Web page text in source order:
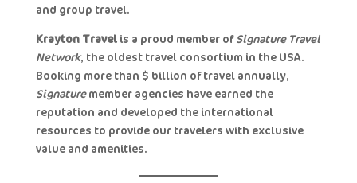
and group travel.
Krayton Travelis a proud member ofSignature Travel
Network, the oldest travel consortium in the USA.
Booking more than $7billion of travel annually,
Signaturemember agencies have earned the
reputation and developed the international
resources to provide our travelers with exclusive
value and amenities.